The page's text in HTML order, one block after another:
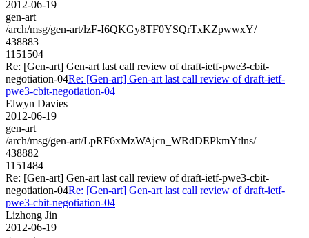
2012-06-19
gen-art
/arch/msg/gen-art/lzF-I6QKGy8TF0YSQrTxKZpwwxY/
438883
1151504
Re: [Gen-art] Gen-art last call review of draft-ietf-pwe3-cbit-
negotiation-04Re: [Gen-art] Gen-art last call review of draft-ietf-
pwe3-cbit-negotiation-04
Elwyn Davies
2012-06-19
gen-art
/arch/msg/gen-art/LpRF6xMzWAjcn_WRdDEPkmYtlns/
438882
1151484
Re: [Gen-art] Gen-art last call review of draft-ietf-pwe3-cbit-
negotiation-04Re: [Gen-art] Gen-art last call review of draft-ietf-
pwe3-cbit-negotiation-04
Lizhong Jin
2012-06-19